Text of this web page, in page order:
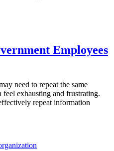
Employees
need to repeat the same
exhausting and frustrating.
repeat information